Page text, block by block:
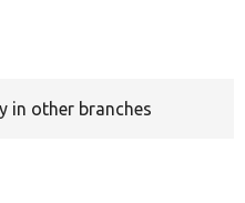
in other branches